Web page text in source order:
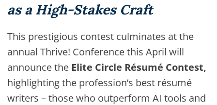
as a High-Stakes Craft
This prestigious contest culminates at the
annual Thrive! Conference this April will
announce the Elite Circle Résumé Contest,
highlighting the profession’s best résumé
writers – those who outperform AI tools and